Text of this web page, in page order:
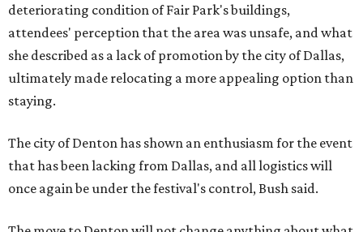
deteriorating condition of Fair Park's buildings,
attendees' perception that the area was unsafe, and what
she described as a lack of promotion by the city of Dallas,
ultimately made relocating a more appealing option than
staying.
The city of Denton has shown an enthusiasm for the event
that has been lacking from Dallas, and all logistics will
once again be under the festival's control, Bush said.